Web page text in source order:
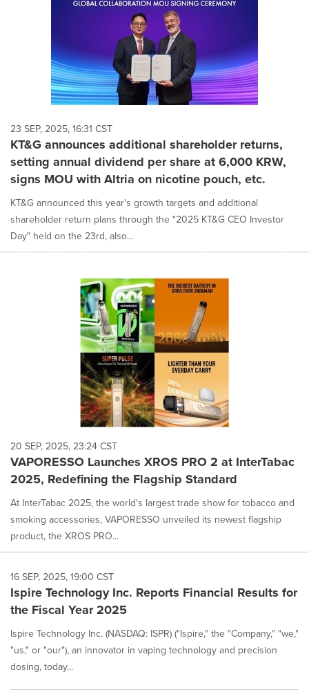
23 SEP, 2025, 16:31 CST
KT&G announces additional shareholder returns,
setting annual dividend per share at 6,000 KRW,
signs MOU with Altria on nicotine pouch, etc.
KT&G announced this year's growth targets and additional
shareholder return plans through the "2025 KT&G CEO Investor
Day" held on the 23rd, also...
20 SEP, 2025, 23:24 CST
VAPORESSO Launches XROS PRO 2 at InterTabac
2025, Redefining the Flagship Standard
At InterTabac 2025, the world's largest trade show for tobacco and
smoking accessories, VAPORESSO unveiled its newest flagship
product, the XROS PRO...
16 SEP, 2025, 19:00 CST
Ispire Technology Inc. Reports Financial Results for
the Fiscal Year 2025
Ispire Technology Inc. (NASDAQ: ISPR) ("Ispire," the "Company," "we,"
"us," or "our"), an innovator in vaping technology and precision
dosing, today...